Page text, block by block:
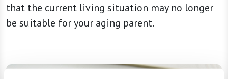
that the current living situation may no longer
be suitable for your aging parent.